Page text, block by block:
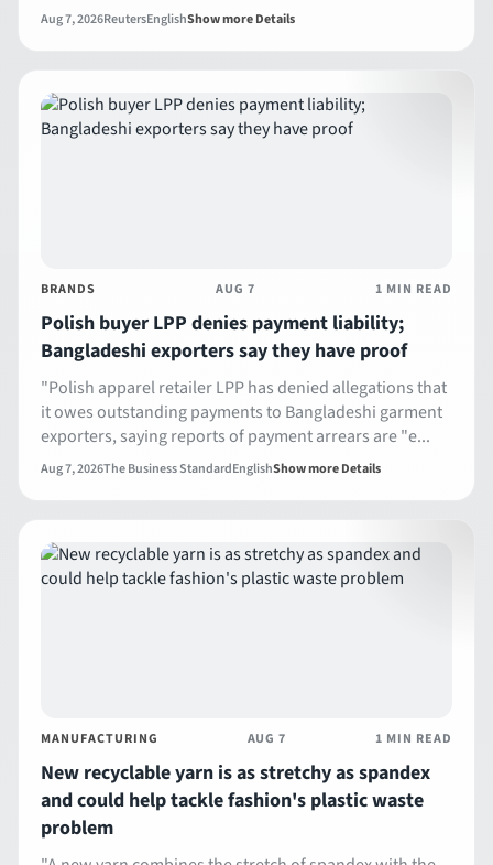
Aug 7, 2026ReutersEnglishShow more Details
BRANDS AUG 7 1 MIN READ
Polish buyer LPP denies payment liability;
Bangladeshi exporters say they have proof
"Polish apparel retailer LPP has denied allegations that
it owes outstanding payments to Bangladeshi garment
exporters, saying reports of payment arrears are "e...
Aug 7, 2026The Business StandardEnglishShow more Details
MANUFACTURING AUG 7 1 MIN READ
New recyclable yarn is as stretchy as spandex
and could help tackle fashion's plastic waste
problem